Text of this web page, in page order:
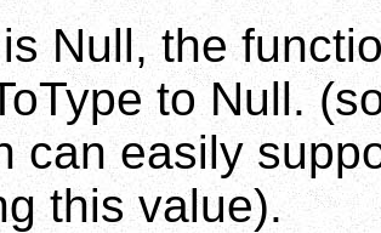
Null, the
to Null.
can easily
this value).